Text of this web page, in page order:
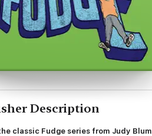
Description
classic Fudge series from Judy